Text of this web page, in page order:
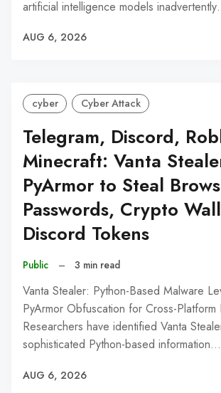
artificial intelligence models
AUG 6, 2026
cyber Cyber Attack
Telegram, Discord,
Minecraft: Vanta
PyArmor to Steal
Passwords, Crypto
Discord Tokens
Public – 3 min read
Vanta Stealer: Python-Based Malware
PyArmor Obfuscation for Cross-
Researchers have identified Vanta
sophisticated Python-based information…
AUG 6, 2026